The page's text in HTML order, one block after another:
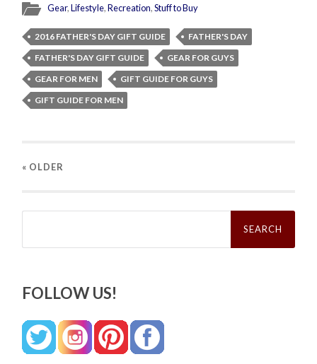
Gear,Lifestyle,Recreation,Stuff to Buy
2016 FATHER'S DAY GIFT GUIDE
FATHER'S DAY
FATHER'S DAY GIFT GUIDE
GEAR FOR GUYS
GEAR FOR MEN
GIFT GUIDE FOR GUYS
GIFT GUIDE FOR MEN
« OLDER
Search
FOLLOW US!